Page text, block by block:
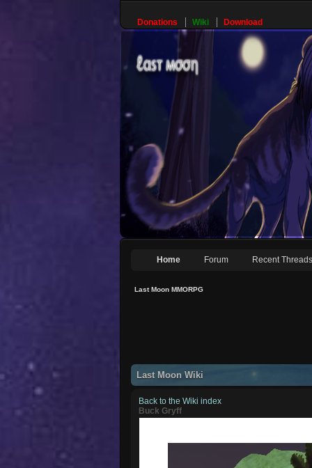
Donations Wiki Download
Home Forum Recent Threads
Last Moon MMORPG
Last Moon Wiki
Back to the Wiki index
Buck Gryff